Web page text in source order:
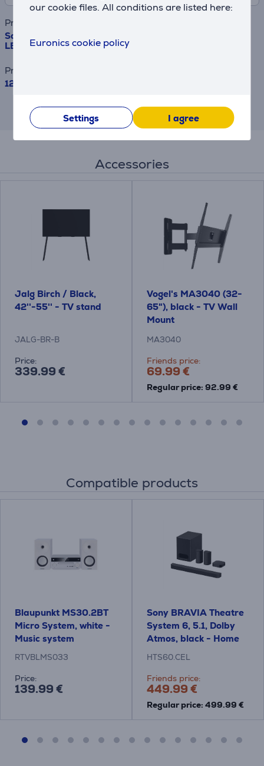
our cookie files. All conditions are listed here:
Euronics cookie policy
Settings I agree
Product name
Samsung The Frame Pro, 55'', 4K UHD, Neo QLED Mini
LED, black - TV
Price
1229 €
This is an estimate and may differ from
the actual terms and conditions offered.
Accessories
Jalg Birch / Black,
42''-55'' - TV stand
JALG-BR-B
Price:
339.99 €
Vogel's MA3040 (32-
65"), black - TV Wall
Mount
MA3040
Friends price:
69.99 €
Regular price: 92.99 €
Compatible products
Blaupunkt MS30.2BT
Micro System, white -
Music system
RTVBLMS033
Price:
139.99 €
Sony BRAVIA Theatre
System 6, 5.1, Dolby
Atmos, black - Home
Theatre System
HTS60.CEL
Friends price:
449.99 €
Regular price: 499.99 €